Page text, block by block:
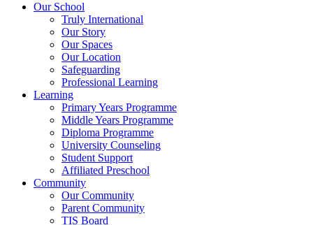
Our School
Truly International
Our Story
Our Spaces
Our Location
Safeguarding
Professional Learning
Learning
Primary Years Programme
Middle Years Programme
Diploma Programme
University Counseling
Student Support
Affiliated Preschool
Community
Our Community
Parent Community
TIS Board